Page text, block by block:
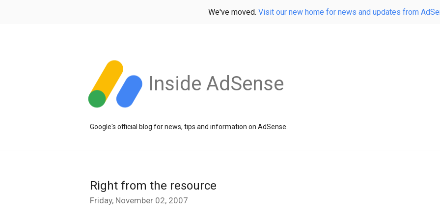
We've moved. Visit our new home for news and updates from
Inside AdSense
Google's official blog for news, tips and information on AdSense.
Right from the resource
Friday, November 02, 2007